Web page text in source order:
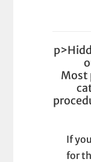
Most
If
for